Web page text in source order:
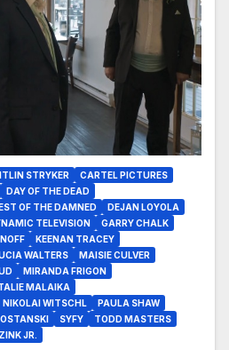
STRYKER
CARTEL PICTURES
DAY OF THE DEAD
OF THE DAMNED
DEJAN LOYOLA
TELEVISION
GARRY CHALK
KEENAN TRACEY
WALTERS
MAISIE CULVER
MIRANDA FRIGON
MALAIKA
NIKOLAI WITSCHL
PAULA SHAW
SYFY
TODD MASTERS
JR.